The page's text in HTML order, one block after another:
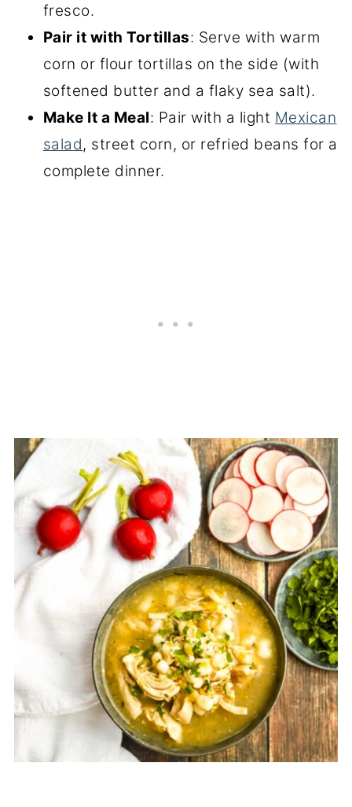
fresco.
Pair it with Tortillas: Serve with warm
corn or flour tortillas on the side (with
softened butter and a flaky sea salt).
Make It a Meal: Pair with a light Mexican
salad, street corn, or refried beans for a
complete dinner.